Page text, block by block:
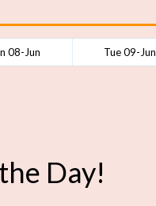
08-Jun Tue 09-Jun
Day!